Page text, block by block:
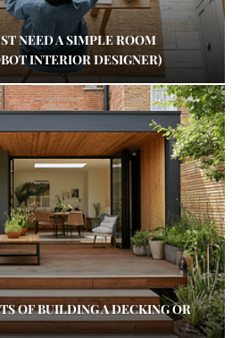
NEED A SIMPLE ROOM
INTERIOR DESIGNER)
OF BUILDING A DECKING OR